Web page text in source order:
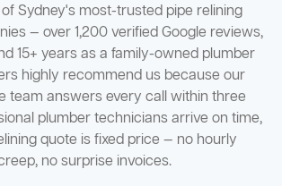
Sydney's most-trusted pipe relining
— over 1,200 verified Google reviews,
15+ years as a family-owned plumber
highly recommend us because our
team answers every call within three
plumber technicians arrive on time,
quote is fixed price — no hourly
no surprise invoices.